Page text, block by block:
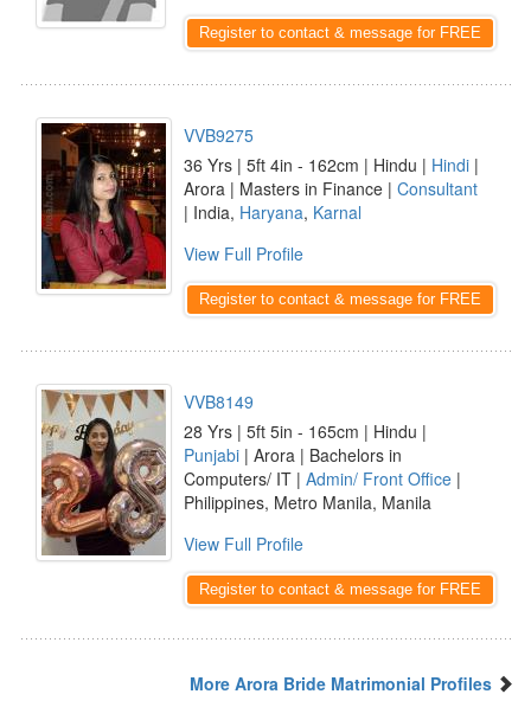
Register to contact & message for FREE
VVB9275
36 Yrs | 5ft 4in - 162cm | Hindu | Hindi |
Arora | Masters in Finance | Consultant
| India, Haryana, Karnal
View Full Profile
Register to contact & message for FREE
VVB8149
28 Yrs | 5ft 5in - 165cm | Hindu |
Punjabi | Arora | Bachelors in
Computers/ IT | Admin/ Front Office |
Philippines, Metro Manila, Manila
View Full Profile
Register to contact & message for FREE
More Arora Bride Matrimonial Profiles